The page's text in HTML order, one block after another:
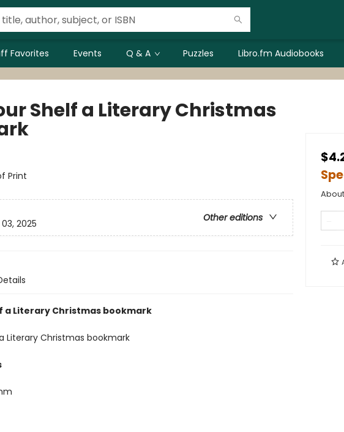
Favorites Events Q & A Puzzles Libro.fm Audiobooks
Shelf a Literary Christmas
Print
Other editions
2025
a Literary Christmas bookmark
Literary Christmas bookmark